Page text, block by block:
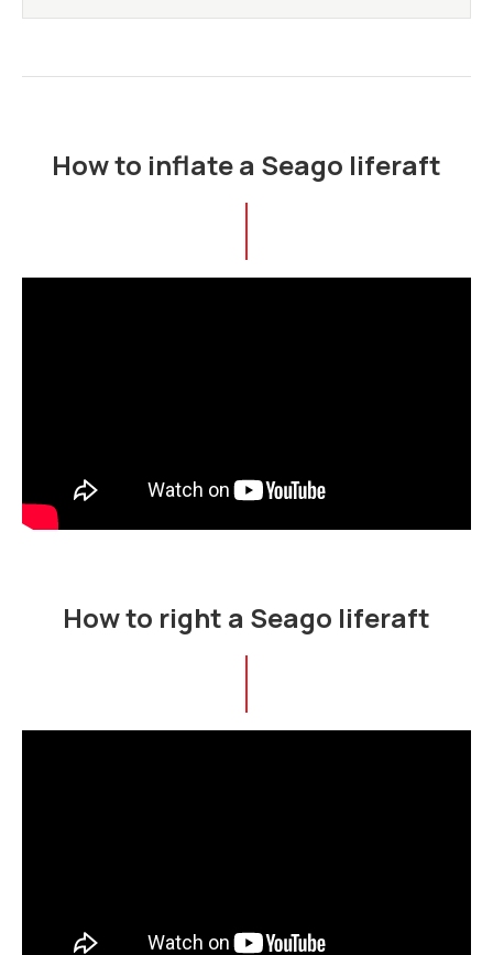
How to inflate a Seago liferaft
How to right a Seago liferaft